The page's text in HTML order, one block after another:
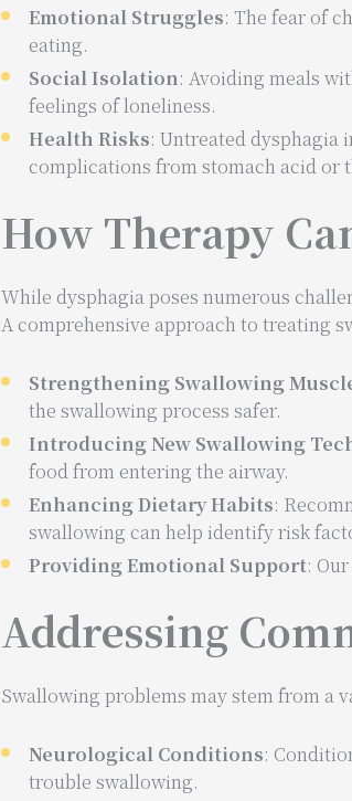
Emotional Struggles: The fear of
eating.
Social Isolation: Avoiding meals
feelings of loneliness.
Health Risks: Untreated dysphagia
complications from stomach acid or
How Therapy
While dysphagia poses numerous
A comprehensive approach to treating
Strengthening Swallowing
the swallowing process safer.
Introducing New Swallowing
food from entering the airway.
Enhancing Dietary Habits:
swallowing can help identify risk
Providing Emotional Support:
Addressing
Swallowing problems may stem from a
Neurological Conditions:
trouble swallowing.